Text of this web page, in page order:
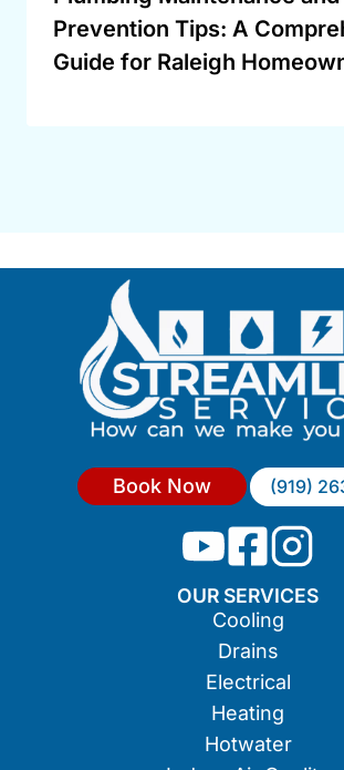
Prevention Tips: A
Guide for Raleigh
Book Now (919)
OUR SERVICES
Cooling
Drains
Electrical
Heating
Hotwater